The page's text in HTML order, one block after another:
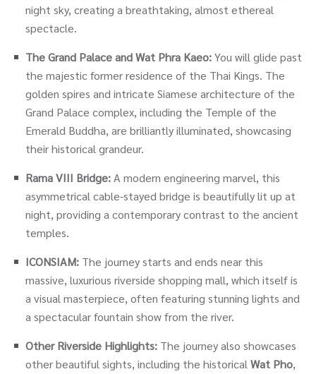
night sky, creating a breathtaking, almost ethereal
spectacle.
The Grand Palace and Wat Phra Kaeo:You will glide past
the majestic former residence of the Thai Kings. The
golden spires and intricate Siamese architecture of the
Grand Palace complex, including the Temple of the
Emerald Buddha, are brilliantly illuminated, showcasing
their historical grandeur.
Rama VIII Bridge:A modern engineering marvel, this
asymmetrical cable-stayed bridge is beautifully lit up at
night, providing a contemporary contrast to the ancient
temples.
ICONSIAM: The journey starts and ends near this
massive, luxurious riverside shopping mall, which itself is
a visual masterpiece, often featuring stunning lights and
a spectacular fountain show from the river.
Other Riverside Highlights: The journey also showcases
other beautiful sights, including the historicalWat Pho,